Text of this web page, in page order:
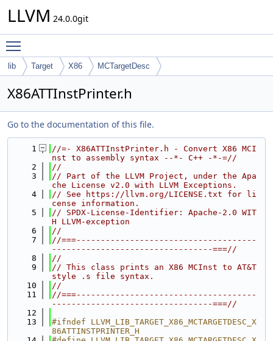
LLVM 24.0.0git
lib Target X86 MCTargetDesc
X86ATTInstPrinter.h
Go to the documentation of this file.
    1
//=- X86ATTInstPrinter.h - Convert X86 MCI
nst to assembly syntax --*- C++ -*-=//
    2
//
    3
// Part of the LLVM Project, under the Apa
che License v2.0 with LLVM Exceptions.
    4
// See https://llvm.org/LICENSE.txt for li
cense information.
    5
// SPDX-License-Identifier: Apache-2.0 WIT
H LLVM-exception
    6
//
    7
//===-------------------------------------
---------------------------------===//
    8
//
    9
// This class prints an X86 MCInst to AT&T
style .s file syntax.
   10
//
   11
//===-------------------------------------
---------------------------------===//
   12
   13
#ifndef LLVM_LIB_TARGET_X86_MCTARGETDESC_X
86ATTINSTPRINTER_H